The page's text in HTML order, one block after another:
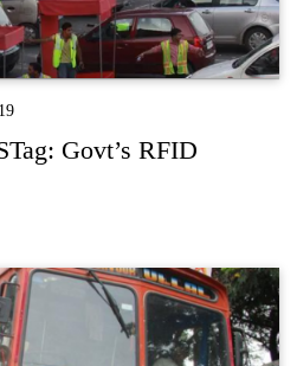
Govt’s RFID